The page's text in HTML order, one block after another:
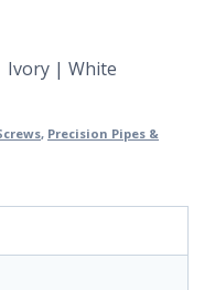
Ivory | White
, Precision Pipes &